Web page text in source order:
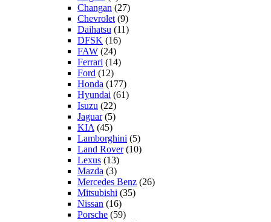
Changan (27)
Chevrolet (9)
Daihatsu (11)
DFSK (16)
FAW (24)
Ferrari (14)
Ford (12)
Honda (177)
Hyundai (61)
Isuzu (22)
Jaguar(5)
KIA (45)
Lamborghini (5)
Land Rover(10)
Lexus (13)
Mazda (3)
Mercedes Benz (26)
Mitsubishi (35)
Nissan (16)
Porsche (59)